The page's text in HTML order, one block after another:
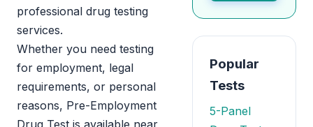
professional drug testing
services.
Whether you need testing
for employment, legal
requirements, or personal
reasons, Pre-Employment
Drug Test is available near
Popular
Tests
5-Panel